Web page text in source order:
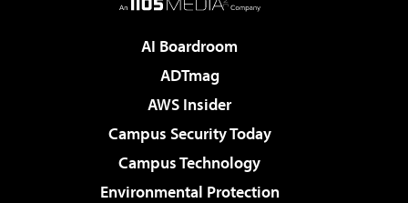
AI Boardroom
ADTmag
AWS Insider
Campus Security Today
Campus Technology
Environmental Protection